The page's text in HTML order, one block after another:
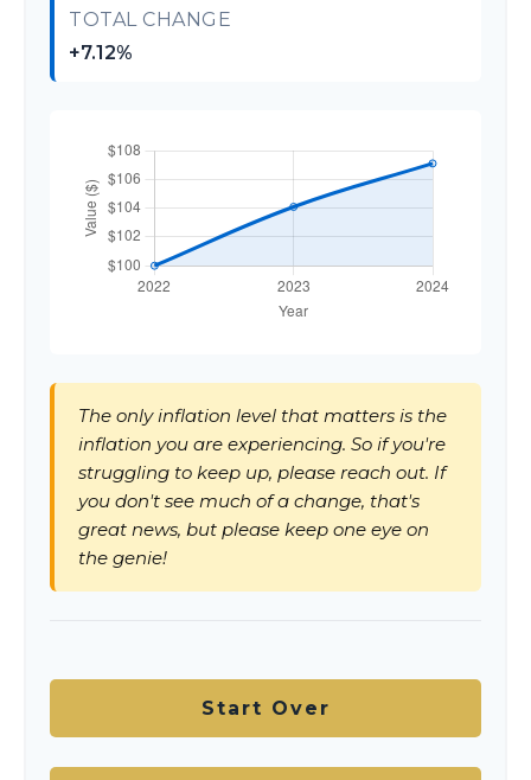
TOTAL CHANGE
+7.12%
The only inflation level that matters is the
inflation you are experiencing. So if you're
struggling to keep up, please reach out. If
you don't see much of a change, that's
great news, but please keep one eye on
the genie!
Start Over